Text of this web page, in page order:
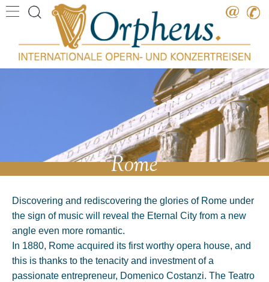
Destination
Rome
Discovering and rediscovering the glories of Rome under
the sign of music will reveal the Eternal City from a new
angle even more romantic.
In 1880, Rome acquired its first worthy opera house, and
this is thanks to the tenacity and investment of a
passionate entrepreneur, Domenico Costanzi. The Teatro